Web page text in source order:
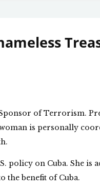
Sponsor of Terrorism.
is personally
policy on Cuba. She
the benefit of Cuba.